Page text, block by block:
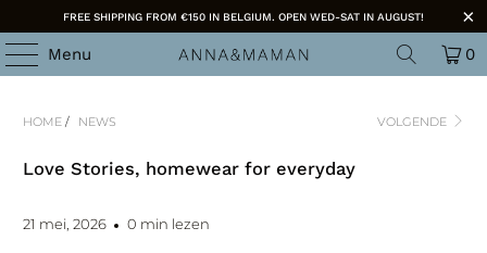
FREE SHIPPING FROM €150 IN BELGIUM. OPEN WED-SAT IN AUGUST!
Menu 0
HOME / NEWS VOLGENDE
Love Stories, homewear for everyday
21 mei, 2026 0 min lezen